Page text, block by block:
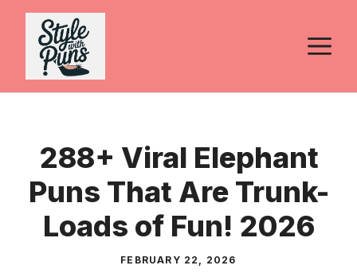
Skip
content
288+ Viral Elephant
Puns That Are Trunk-
Loads of Fun! 2026
FEBRUARY 22, 2026